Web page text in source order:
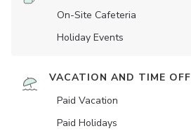
On-Site Cafeteria
Holiday Events
VACATION AND TIME OFF
Paid Vacation
Paid Holidays